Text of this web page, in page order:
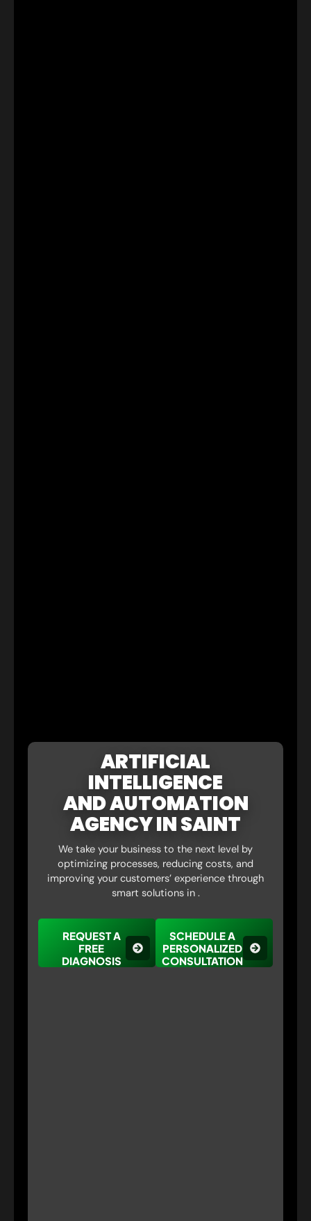
ARTIFICIAL
INTELLIGENCE
AND AUTOMATION
AGENCY IN SAINT
We take your business to the next level by
optimizing processes, reducing costs, and
improving your customers’ experience through
smart solutions in .
REQUEST A
FREE
DIAGNOSIS
SCHEDULE A
PERSONALIZED
CONSULTATION